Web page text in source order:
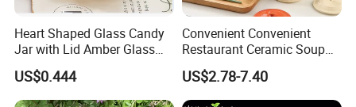
Heart Shaped Glass Candy
Jar with Lid Amber Glass
Bowl Kitchenware
US$0.444
Convenient Convenient
Restaurant Ceramic Soup
Bowl for Cooking Process
US$2.78-7.40